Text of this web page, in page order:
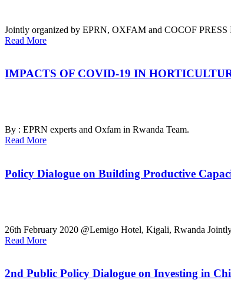
Jointly organized by EPRN, OXFAM and COCOF
Read More
IMPACTS OF COVID-19 IN
By : EPRN experts and Oxfam in Rwanda Team.
Read More
Policy Dialogue on Building Productive
26th February 2020 @Lemigo Hotel, Kigali, Rwanda
Read More
2nd Public Policy Dialogue on Investing in